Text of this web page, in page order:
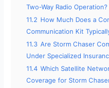
Two-Way Radio Operation?
11.2 How Much Does a
Communication Kit
11.3 Are Storm Chaser
Under Specialized
11.4 Which Satellite
Coverage for Storm